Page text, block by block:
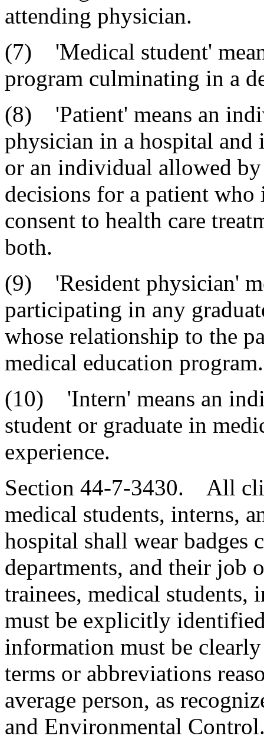
attending physician.
(7) 'Medical student'
program culminating in a
(8) 'Patient' means an
physician in a hospital and
or an individual allowed
decisions for a patient
consent to health care
both.
(9) 'Resident physician'
participating in any
whose relationship to the
medical education program.
(10) 'Intern' means an
student or graduate in
experience.
Section 44-7-3430. All
medical students, interns,
hospital shall wear badges
departments, and their
trainees, medical students,
must be explicitly
information must be
terms or abbreviations
average person, as
and Environmental